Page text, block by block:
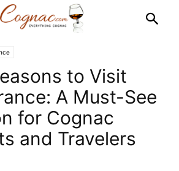
to Visit
A Must-See
for Cognac
and Travelers